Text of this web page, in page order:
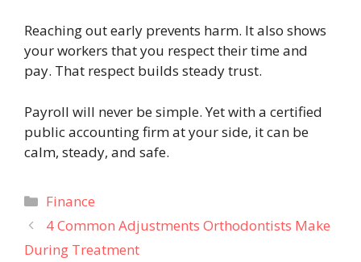
Reaching out early prevents harm. It also shows
your workers that you respect their time and
pay. That respect builds steady trust.
Payroll will never be simple. Yet with a certified
public accounting firm at your side, it can be
calm, steady, and safe.
Categories
Finance
4 Common Adjustments Orthodontists Make
During Treatment